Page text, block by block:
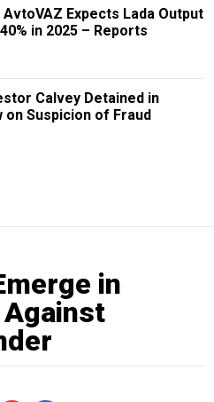
AvtoVAZ Expects Lada Output
in 2025 – Reports
Calvey Detained in
on Suspicion of Fraud
in